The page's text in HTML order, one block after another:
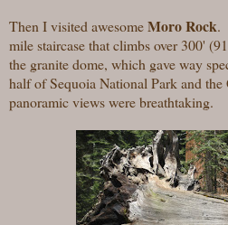
Then I visited awesomeMoro Rock.
mile staircase that climbs over 300'
the granite dome, which gave way
half of Sequoia National Park and
panoramic views were breathtaking.